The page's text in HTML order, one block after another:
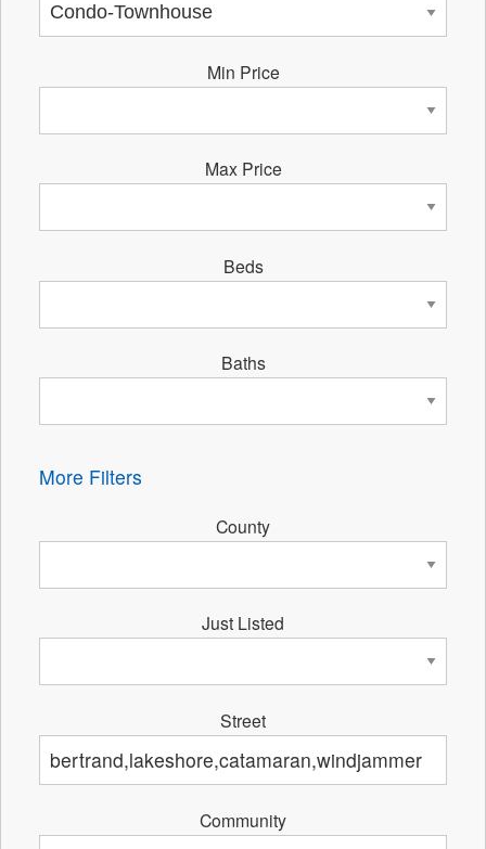
Min Price
Max Price
Beds
Baths
More Filters
County
Just Listed
Street
Community